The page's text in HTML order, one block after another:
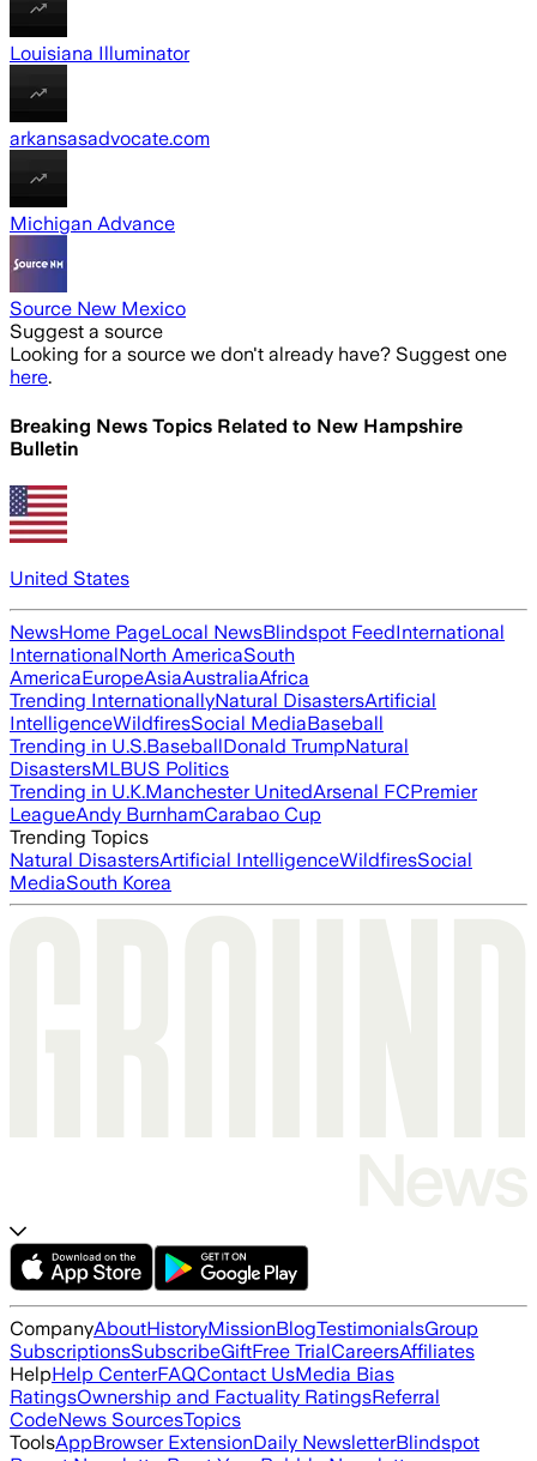
Louisiana Illuminator
arkansasadvocate.com
Michigan Advance
Source New Mexico
Suggest a source
Looking for a source we don't already have? Suggest one
here.
Breaking News Topics Related to New Hampshire
Bulletin
United States
NewsHome PageLocal NewsBlindspot FeedInternational
InternationalNorth AmericaSouth
AmericaEuropeAsiaAustraliaAfrica
Trending InternationallyNatural DisastersArtificial
IntelligenceWildfiresSocial MediaBaseball
Trending in U.S.BaseballDonald TrumpNatural
DisastersMLBUS Politics
Trending in U.K.Manchester UnitedArsenal FCPremier
LeagueAndy BurnhamCarabao Cup
Trending Topics
Natural DisastersArtificial IntelligenceWildfiresSocial
MediaSouth Korea
CompanyAboutHistoryMissionBlogTestimonialsGroup
SubscriptionsSubscribeGiftFree TrialCareersAffiliates
HelpHelp CenterFAQContact UsMedia Bias
RatingsOwnership and Factuality RatingsReferral
CodeNews SourcesTopics
ToolsAppBrowser ExtensionDaily NewsletterBlindspot